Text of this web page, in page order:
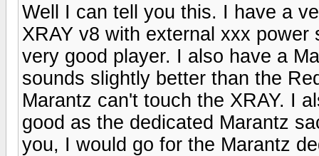
Well I can tell you this. I have a
XRAY v8 with external xxx
very good player. I also have a
sounds slightly better than the
Marantz can't touch the XRAY. I
good as the dedicated Marantz
you, I would go for the Marantz